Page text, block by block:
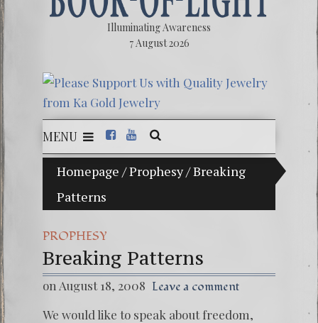
Illuminating Awareness
7 August 2026
MENU
Homepage /Prophesy/Breaking
Patterns
of Choice: Ninety Percent of American Media
13
PROPHESY
Breaking Patterns
on August 18, 2008 Leave a comment
We would like to speak about freedom,